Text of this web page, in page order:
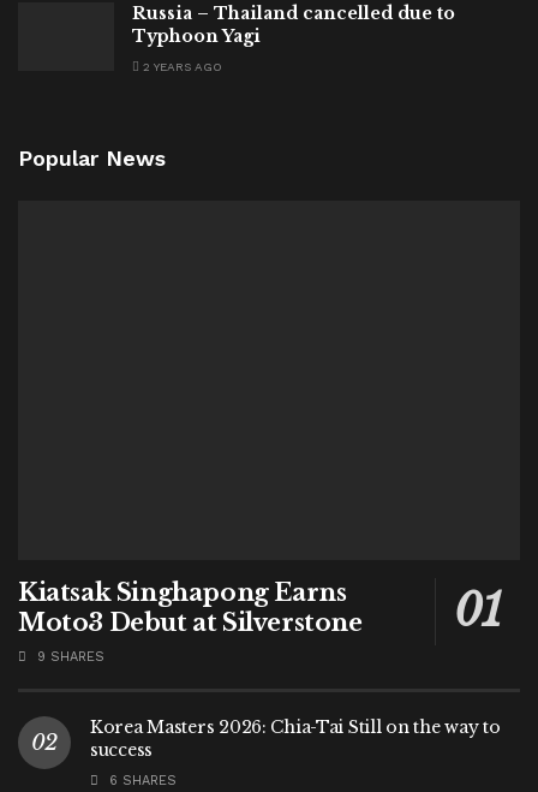
Russia – Thailand cancelled due to
Typhoon Yagi
2 YEARS AGO
Popular News
Kiatsak Singhapong Earns
Moto3 Debut at Silverstone
9 SHARES
Korea Masters 2026: Chia-Tai Still on the way to
success
6 SHARES